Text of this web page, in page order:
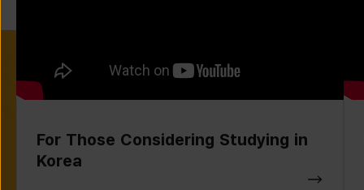
For Those Considering Studying in
Korea